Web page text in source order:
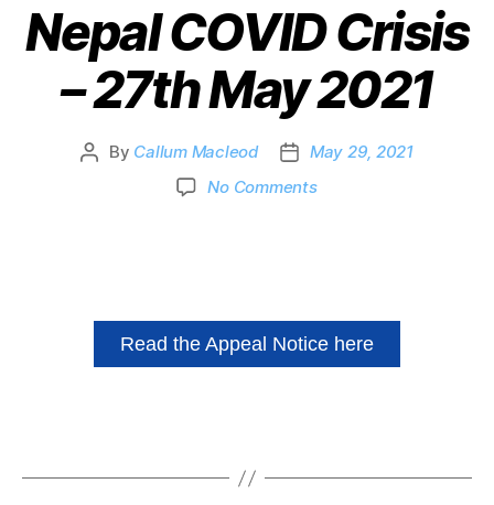
Nepal COVID Crisis
– 27th May 2021
By Callum Macleod
May 29, 2021
No Comments
Read the Appeal Notice here